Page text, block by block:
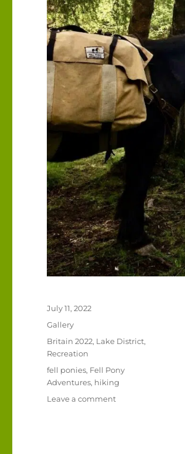
Posted
July 11, 2022
Format
Gallery
Categories
Britain 2022, Lake District,
Recreation
Tags
fell ponies, Fell Pony
Adventures, hiking
Leave a commenton